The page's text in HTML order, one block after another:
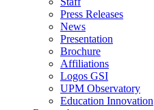
Press Releases
News
Presentation
Brochure
Affiliations
Logos GSI
UPM Observatory
Education Innovation